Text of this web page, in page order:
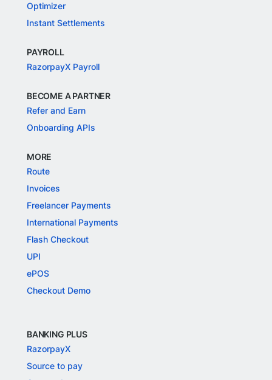
Optimizer
Instant Settlements
PAYROLL
RazorpayX Payroll
BECOME A PARTNER
Refer and Earn
Onboarding APIs
MORE
Route
Invoices
Freelancer Payments
International Payments
Flash Checkout
UPI
ePOS
Checkout Demo
BANKING PLUS
RazorpayX
Source to pay